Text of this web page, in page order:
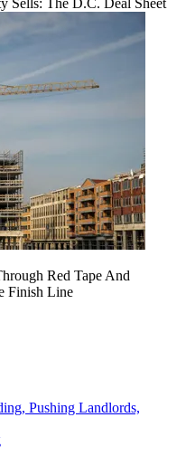
Sells: The D.C. Deal Sheet
Red Tape And
Finish Line
Pushing Landlords,